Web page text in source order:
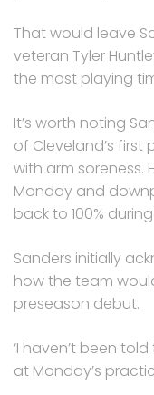
That would leave
veteran Tyler
the most playing
It’s worth noting
of Cleveland’s
with arm soreness.
Monday and
back to 100%
Sanders initially
how the team
preseason debut.
‘I haven’t been
at Monday’s